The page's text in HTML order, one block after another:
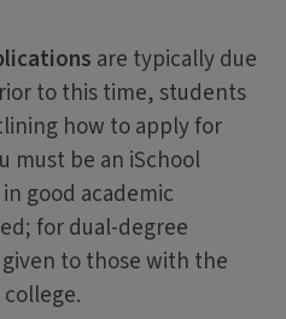
are typically due
to this time, students
how to apply for
must be an iSchool
good academic
for dual-degree
to those with the